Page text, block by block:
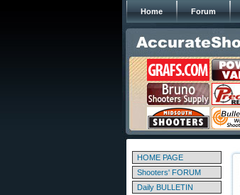
Home Forum
HOME PAGE
Shooters' FORUM
Daily BULLETIN